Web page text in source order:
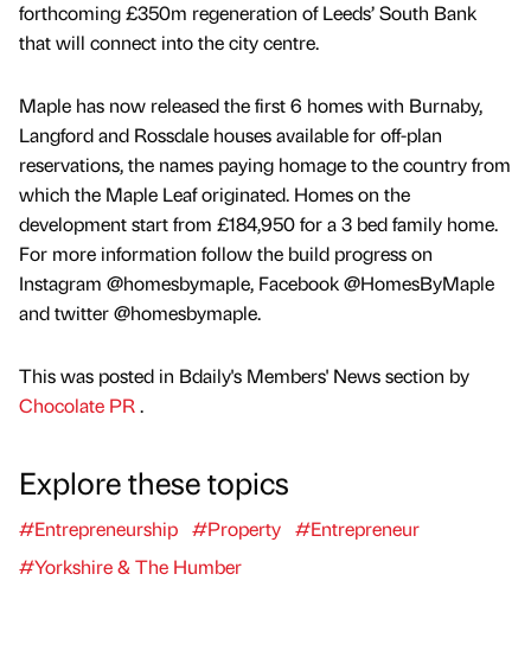
forthcoming £350m regeneration of Leeds’ South Bank
that will connect into the city centre.
Maple has now released the first 6 homes with Burnaby,
Langford and Rossdale houses available for off-plan
reservations, the names paying homage to the country from
which the Maple Leaf originated. Homes on the
development start from £184,950 for a 3 bed family home.
For more information follow the build progress on
Instagram @homesbymaple, Facebook @HomesByMaple
and twitter @homesbymaple.
This was posted in Bdaily's Members' News section by
Chocolate PR.
Explore these topics
#Entrepreneurship #Property #Entrepreneur
#Yorkshire & The Humber